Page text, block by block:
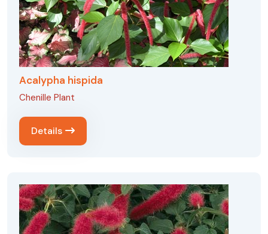
Acalypha hispida
Chenille Plant
Details